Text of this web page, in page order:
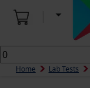
Home Lab Tests